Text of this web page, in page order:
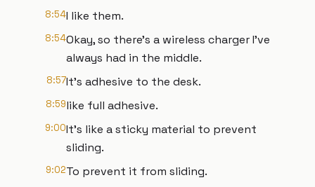
8:54I like them.
8:54Okay, so there's a wireless charger I've
always had in the middle.
8:57It's adhesive to the desk.
8:59like full adhesive.
9:00It's like a sticky material to prevent
sliding.
9:02To prevent it from sliding.